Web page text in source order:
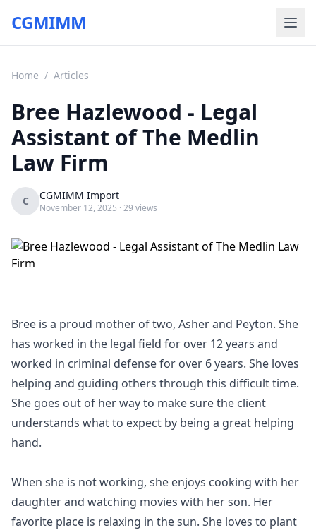
CGMIMM
Home / Articles
Bree Hazlewood - Legal
Assistant of The Medlin
Law Firm
C CGMIMM Import
November 12, 2025 · 29 views
Bree is a proud mother of two, Asher and Peyton. She
has worked in the legal field for over 12 years and
worked in criminal defense for over 6 years. She loves
helping and guiding others through this difficult time.
She goes out of her way to make sure the client
understands what to expect by being a great helping
hand.
When she is not working, she enjoys cooking with her
daughter and watching movies with her son. Her
favorite place is relaxing in the sun. She loves to plant